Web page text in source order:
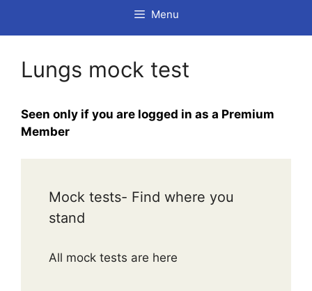
Menu
Lungs mock test
Seen only if you are logged in as a Premium
Member
Mock tests- Find where you
stand
All mock tests are here